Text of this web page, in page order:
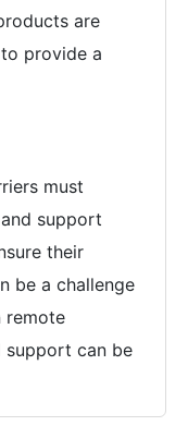
are
provide a
must
support
their
be a challenge
remote
support can be